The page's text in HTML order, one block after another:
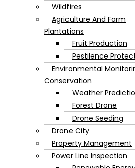
Wildfires
Agriculture And Farm
Plantations
Fruit Production
Pestilence
Environmental
Conservation
Weather
Forest Drone
Drone Seeding
Drone City
Property Management
Power Line Inspection